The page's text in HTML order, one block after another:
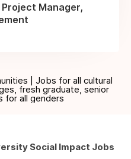
Manager,
| Jobs for all cultural
fresh graduate, senior
for all genders
Social Impact Jobs